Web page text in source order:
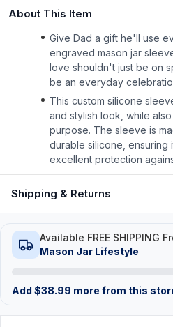
About This Item
Give Dad a gift he'll use
engraved mason jar
love shouldn't just be on
be an everyday
This custom silicone
and stylish look, while
purpose. The sleeve is
durable silicone,
excellent protection
Shipping & Returns
Available FREE SHIPPING
Mason Jar Lifestyle
Add $38.99 more from this